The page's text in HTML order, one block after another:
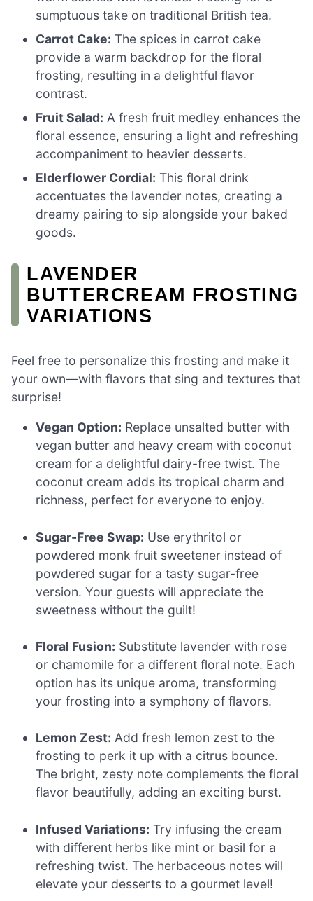
sumptuous take on traditional British tea.
Carrot Cake: The spices in carrot cake
provide a warm backdrop for the floral
frosting, resulting in a delightful flavor
contrast.
Fruit Salad: A fresh fruit medley enhances the
floral essence, ensuring a light and refreshing
accompaniment to heavier desserts.
Elderflower Cordial: This floral drink
accentuates the lavender notes, creating a
dreamy pairing to sip alongside your baked
goods.
LAVENDER
BUTTERCREAM FROSTING
VARIATIONS
Feel free to personalize this frosting and make it
your own—with flavors that sing and textures that
surprise!
Vegan Option: Replace unsalted butter with
vegan butter and heavy cream with coconut
cream for a delightful dairy-free twist. The
coconut cream adds its tropical charm and
richness, perfect for everyone to enjoy.
Sugar-Free Swap: Use erythritol or
powdered monk fruit sweetener instead of
powdered sugar for a tasty sugar-free
version. Your guests will appreciate the
sweetness without the guilt!
Floral Fusion: Substitute lavender with rose
or chamomile for a different floral note. Each
option has its unique aroma, transforming
your frosting into a symphony of flavors.
Lemon Zest: Add fresh lemon zest to the
frosting to perk it up with a citrus bounce.
The bright, zesty note complements the floral
flavor beautifully, adding an exciting burst.
Infused Variations: Try infusing the cream
with different herbs like mint or basil for a
refreshing twist. The herbaceous notes will
elevate your desserts to a gourmet level!